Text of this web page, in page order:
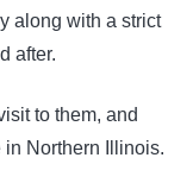
along with a strict
after.
to them, and
Northern Illinois.